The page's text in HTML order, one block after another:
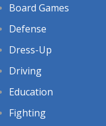
Board Games
Defense
Dress-Up
Driving
Education
Fighting